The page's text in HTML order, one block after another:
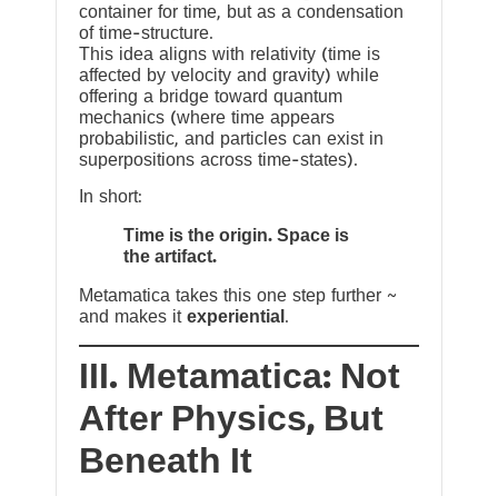
container for time, but as a condensation
of time-structure.
This idea aligns with relativity (time is
affected by velocity and gravity) while
offering a bridge toward quantum
mechanics (where time appears
probabilistic, and particles can exist in
superpositions across time-states).
In short:
Time is the origin. Space is
the artifact.
Metamatica takes this one step further ~
and makes it experiential .
III. Metamatica: Not
After Physics, But
Beneath It